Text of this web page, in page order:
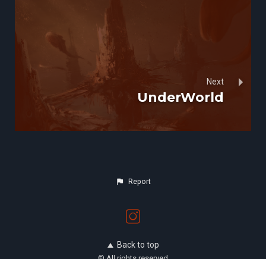
Next
UnderWorld
Report
Back to top